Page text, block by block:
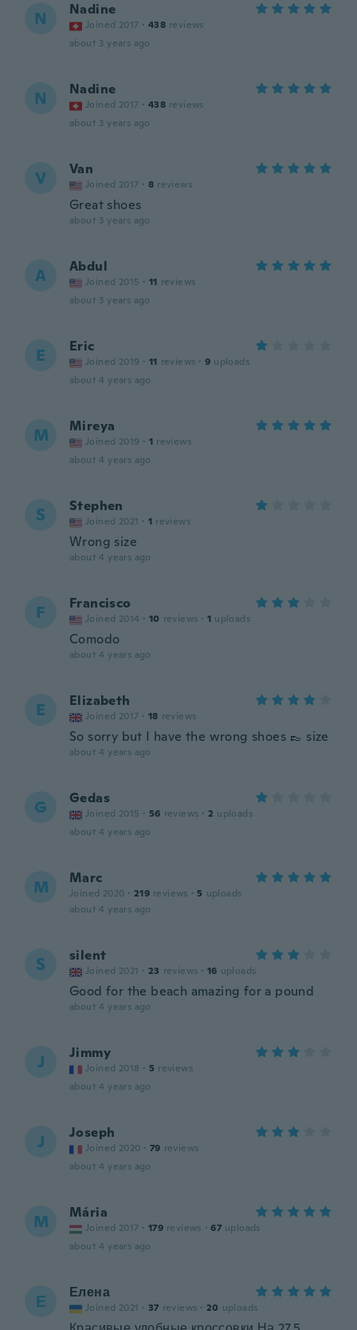
N Nadine
Joined 2017 · 438 reviews
about 3 years ago
N Nadine
Joined 2017 · 438 reviews
about 3 years ago
V Van
Joined 2017 · 8 reviews
Great shoes
about 3 years ago
A Abdul
Joined 2015 · 11 reviews
about 3 years ago
E Eric
Joined 2019 · 11 reviews · 9 uploads
about 4 years ago
M Mireya
Joined 2019 · 1 reviews
about 4 years ago
S Stephen
Joined 2021 · 1 reviews
Wrong size
about 4 years ago
F Francisco
Joined 2014 · 10 reviews · 1 uploads
Comodo
about 4 years ago
E Elizabeth
Joined 2017 · 18 reviews
So sorry but I have the wrong shoes 👞 size
about 4 years ago
G Gedas
Joined 2015 · 56 reviews · 2 uploads
about 4 years ago
M Marc
Joined 2020 · 219 reviews · 5 uploads
about 4 years ago
S silent
Joined 2021 · 23 reviews · 16 uploads
Good for the beach amazing for a pound
about 4 years ago
J Jimmy
Joined 2018 · 5 reviews
about 4 years ago
J Joseph
Joined 2020 · 79 reviews
about 4 years ago
M Mária
Joined 2017 · 179 reviews · 67 uploads
about 4 years ago
Е Елена
Joined 2021 · 37 reviews · 20 uploads